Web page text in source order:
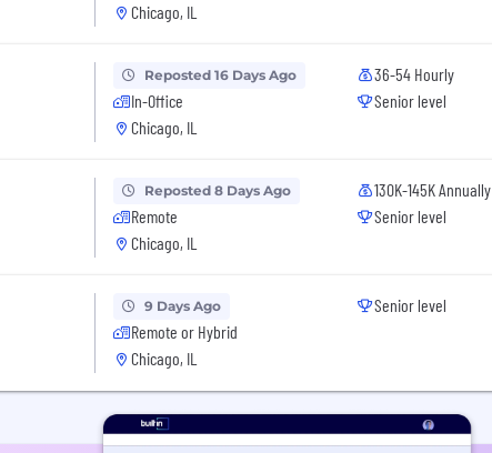
Chicago, IL
Reposted 16 Days Ago
In-Office
Chicago, IL
36-54 Hourly
Senior level
Reposted 8 Days Ago
Remote
Chicago, IL
130K-145K Annually
Senior level
9 Days Ago
Remote or Hybrid
Chicago, IL
Senior level